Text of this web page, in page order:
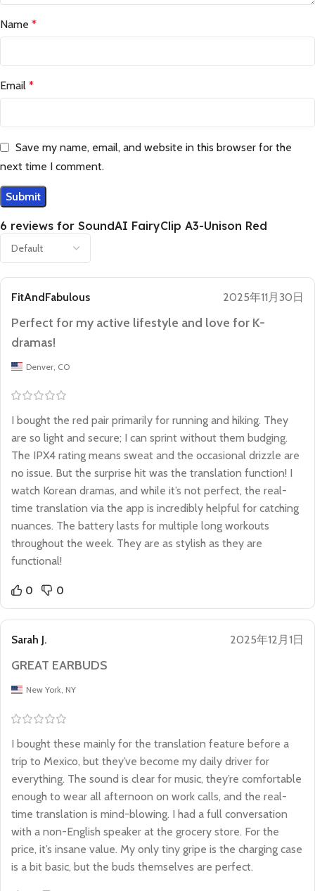
6 reviews for SoundAI FairyClip A3-Unison Red
FitAndFabulous 2025年11月30日
Perfect for my active lifestyle and love for K-
dramas!
Denver, CO
I bought the red pair primarily for running and hiking. They
are so light and secure; I can sprint without them budging.
The IPX4 rating means sweat and the occasional drizzle are
no issue. But the surprise hit was the translation function! I
watch Korean dramas, and while it’s not perfect, the real-
time translation via the app is incredibly helpful for catching
nuances. The battery lasts for multiple long workouts
throughout the week. They are as stylish as they are
functional!
0 0
Sarah J. 2025年12月1日
GREAT EARBUDS
New York, NY
I bought these mainly for the translation feature before a
trip to Mexico, but they’ve become my daily driver for
everything. The sound is clear for music, they’re comfortable
enough to wear all afternoon on work calls, and the real-
time translation is mind-blowing. I had a full conversation
with a non-English speaker at the grocery store. For the
price, it’s insane value. My only tiny gripe is the charging case
is a bit basic, but the buds themselves are perfect.
Name *
Email *
Save my name, email, and website in this browser for the
next time I comment.